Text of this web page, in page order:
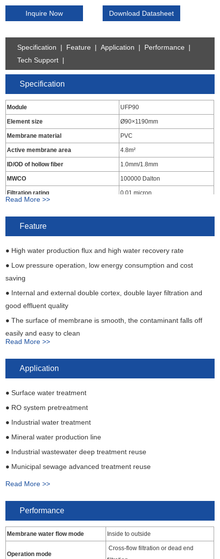
Inquire Now Download Datasheet
Specification | Feature | Application | Performance
|
Tech Support |
Specification
Module UFP90
Element size Ø90×1190mm
Membrane material PVC
Active membrane area 4.8m²
ID/OD of hollow fiber 1.0mm/1.8mm
MWCO 100000 Dalton
Filtration rating 0.01 micron
Material of housing
Inlet pipe DN25 OD 32mm PVC pipe
Produced water outlet pipe DN25 OD 32mm PVC pipe
Concentrated water outlet pipe DN25 OD 32mm PVC pipe
Read More >>
Feature
● High water production flux and high water recovery rate
● Low pressure operation, low energy consumption and cost
saving
● Internal and external double cortex, double layer filtration and
good effluent quality
● The surface of membrane is smooth, the contaminant falls off
easily and easy to clean
has good drug resistance
Read More >>
Application
● Surface water treatment
● RO system pretreatment
● Industrial water treatment
● Mineral water production line
● Industrial wastewater deep treatment reuse
● Municipal sewage advanced treatment reuse
● Residential and commercial water treatment
Read More >>
Performance
Membrane water flow mode Inside to outside
Operation mode
Cross-flow filtration or dead end